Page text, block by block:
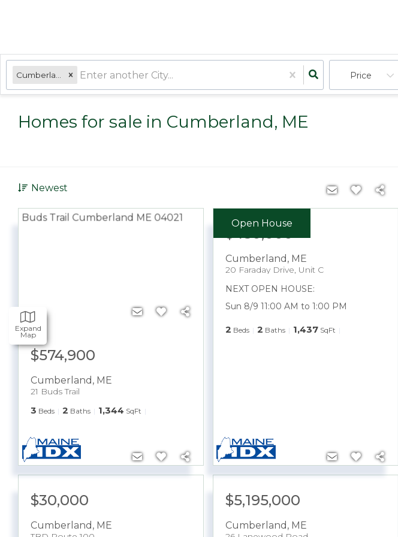
Price
Expand
Map
Homes for sale in Cumberland, ME
Newest
$574,900
Cumberland , ME
21 Buds Trail
3 Beds 2 Baths 1,344 SqFt
Open House
$450,000
Cumberland , ME
20 Faraday Drive, Unit C
NEXT OPEN HOUSE:
Sun 8/9 11:00 AM to 1:00 PM
2 Beds 2 Baths 1,437 SqFt
$30,000
Cumberland , ME
$5,195,000
Cumberland , ME